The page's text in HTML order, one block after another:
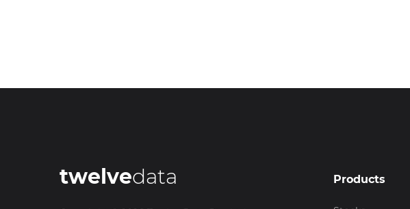
twelvedata Products